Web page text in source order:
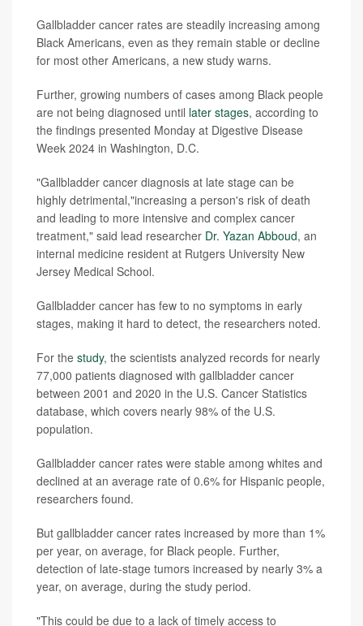
Gallbladder cancer rates are steadily increasing among
Black Americans, even as they remain stable or decline
for most other Americans, a new study warns.
Further, growing numbers of cases among Black people
are not being diagnosed until later stages, according to
the findings presented Monday at Digestive Disease
Week 2024 in Washington, D.C.
"Gallbladder cancer diagnosis at late stage can be
highly detrimental,"increasing a person's risk of death
and leading to more intensive and complex cancer
treatment," said lead researcher Dr. Yazan Abboud, an
internal medicine resident at Rutgers University New
Jersey Medical School.
Gallbladder cancer has few to no symptoms in early
stages, making it hard to detect, the researchers noted.
For the study, the scientists analyzed records for nearly
77,000 patients diagnosed with gallbladder cancer
between 2001 and 2020 in the U.S. Cancer Statistics
database, which covers nearly 98% of the U.S.
population.
Gallbladder cancer rates were stable among whites and
declined at an average rate of 0.6% for Hispanic people,
researchers found.
But gallbladder cancer rates increased by more than 1%
per year, on average, for Black people. Further,
detection of late-stage tumors increased by nearly 3% a
year, on average, during the study period.
"This could be due to a lack of timely access to